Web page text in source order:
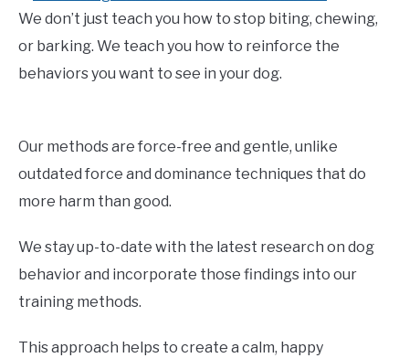
We don’t just teach you how to stop biting, chewing,
or barking. We teach you how to reinforce the
behaviors you want to see in your dog.
Our methods are force-free and gentle, unlike
outdated force and dominance techniques that do
more harm than good.
We stay up-to-date with the latest research on dog
behavior and incorporate those findings into our
training methods.
This approach helps to create a calm, happy